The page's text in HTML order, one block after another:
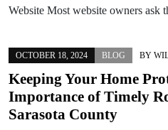
Website Most website owners ask
OCTOBER 18, 2024 BLOG BY
Keeping Your Home
Importance of Timely
Sarasota County